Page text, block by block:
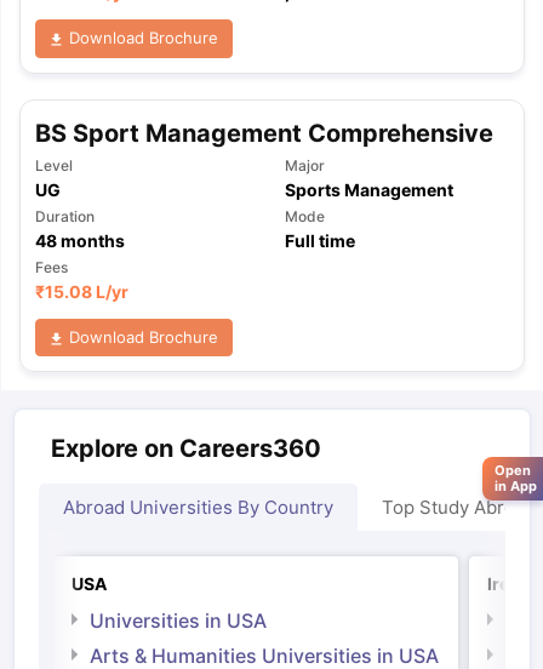
Download Brochure
BS Sport Management Comprehensive
Level
UG
Major
Sports Management
Duration
48months
Mode
Full time
Fees
₹15.08 L/yr
Download Brochure
Explore on Careers360
Abroad Universities By Country Top Study Abroad
USA
Universities in USA
Arts & Humanities Universities in USA
Open
in App